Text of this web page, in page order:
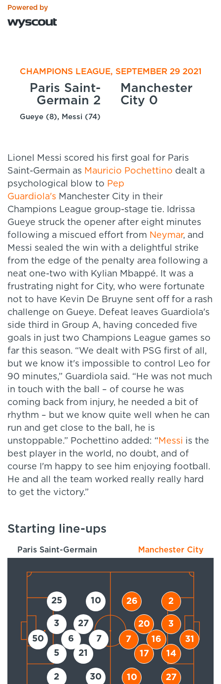
Powered by
CHAMPIONS LEAGUE, SEPTEMBER 29 2021
Paris Saint-
Germain 2
Manchester
City 0
Gueye (8), Messi (74)
Lionel Messi scored his first goal for Paris
Saint-Germain as Mauricio Pochettino dealt a
psychological blow to Pep
Guardiola's Manchester City in their
Champions League group-stage tie. Idrissa
Gueye struck the opener after eight minutes
following a miscued effort from Neymar, and
Messi sealed the win with a delightful strike
from the edge of the penalty area following a
neat one-two with Kylian Mbappé. It was a
frustrating night for City, who were fortunate
not to have Kevin De Bruyne sent off for a rash
challenge on Gueye. Defeat leaves Guardiola's
side third in Group A, having conceded five
goals in just two Champions League games so
far this season. “We dealt with PSG first of all,
but we know it's impossible to control Leo for
90 minutes,” Guardiola said. “He was not much
in touch with the ball – of course he was
coming back from injury, he needed a bit of
rhythm – but we know quite well when he can
run and get close to the ball, he is
unstoppable.” Pochettino added: “ Messi is the
best player in the world, no doubt, and of
course I'm happy to see him enjoying football.
He and all the team worked really really hard
to get the victory.”
Starting line-ups
Paris Saint-Germain Manchester City
50
25
3
5
2
6
27
21
7
10
30
31
2
3
14
27
16
20
17
7
26
10